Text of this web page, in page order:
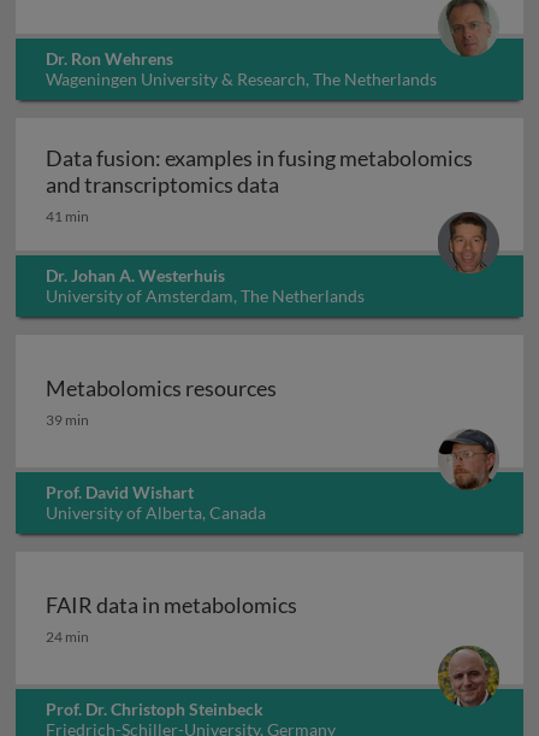
Dr. Ron Wehrens
Wageningen University & Research, The Netherlands
Data fusion: examples in fusing metabolomics
and transcriptomics data
41 min
Dr. Johan A. Westerhuis
University of Amsterdam, The Netherlands
Metabolomics resources
Metabolomics resources
39 min
Prof. David Wishart
University of Alberta, Canada
FAIR data in metabolomics
FAIR data in metabolomics
24 min
Prof. Dr. Christoph Steinbeck
Friedrich-Schiller-University, Germany